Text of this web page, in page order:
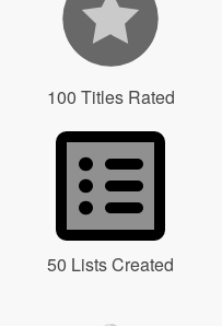
100 Titles Rated
50 Lists Created